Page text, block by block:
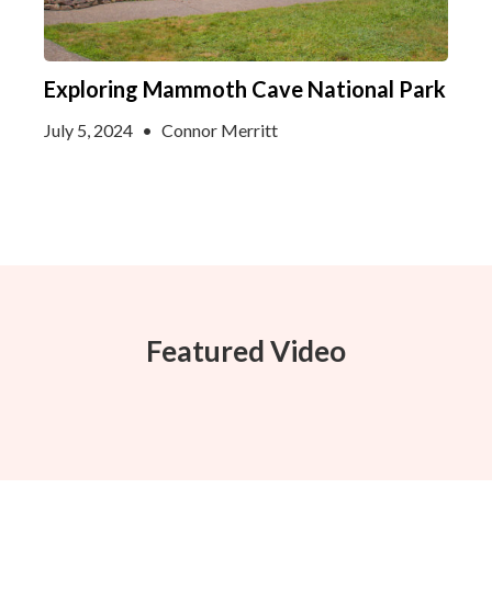
Exploring Mammoth Cave National Park
July 5, 2024 • Connor Merritt
Featured Video